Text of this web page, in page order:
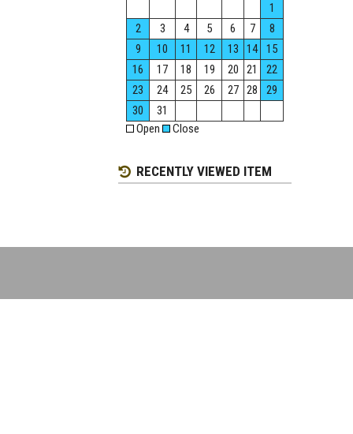
1
2
3 4 5 6 7
8
9
10 11 12 13 14
15
16
17 18 19 20 21
22
23
24 25 26 27 28
29
30
31
Open
Close
RECENTLY VIEWED ITEM